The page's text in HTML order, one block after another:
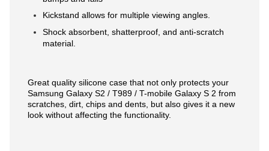
Kickstand allows for multiple viewing angles.
Shock absorbent, shatterproof, and anti-scratch
material.
Great quality silicone case that not only protects your
Samsung Galaxy S2 / T989 / T-mobile Galaxy S 2 from
scratches, dirt, chips and dents, but also gives it a new
look without affecting the functionality.